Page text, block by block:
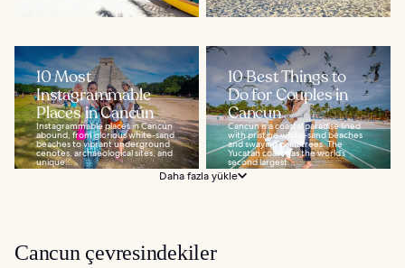
10 Most
Instagrammable
Places in Cancún
Instagrammable places in Cancún
abound, from glorious white-sand
beaches to vibrant underground
cenotes, archaeological sites, and
unique...
10 Best Things to
Do for Couples in
Cancun
Cancun is a coastal paradise lined
with pristine white-sand beaches
and swaying palm trees. The
Yucatan coast has the world’s
second largest...
Daha fazla yükle
Cancun çevresindekiler